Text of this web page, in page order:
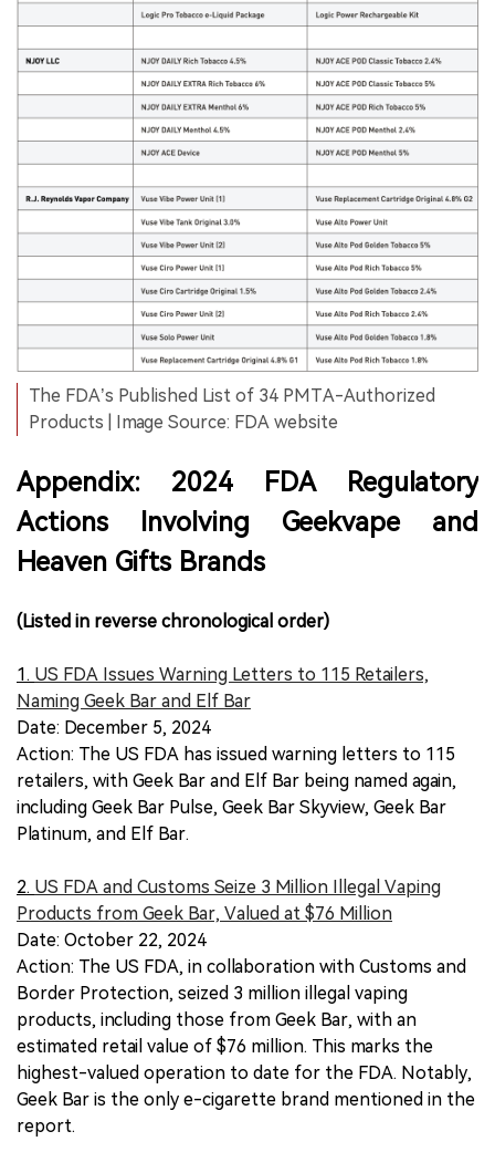
The FDA’s Published List of 34 PMTA-Authorized
Products | Image Source: FDA website
Appendix: 2024 FDA Regulatory
Actions Involving Geekvape and
Heaven Gifts Brands
(Listed in reverse chronological order)
1. US FDA Issues Warning Letters to 115 Retailers,
Naming Geek Bar and Elf Bar
Date: December 5, 2024
Action: The US FDA has issued warning letters to 115
retailers, with Geek Bar and Elf Bar being named again,
including Geek Bar Pulse, Geek Bar Skyview, Geek Bar
Platinum, and Elf Bar.
2. US FDA and Customs Seize 3 Million Illegal Vaping
Products from Geek Bar, Valued at $76 Million
Date: October 22, 2024
Action: The US FDA, in collaboration with Customs and
Border Protection, seized 3 million illegal vaping
products, including those from Geek Bar, with an
estimated retail value of $76 million. This marks the
highest-valued operation to date for the FDA. Notably,
Geek Bar is the only e-cigarette brand mentioned in the
report.